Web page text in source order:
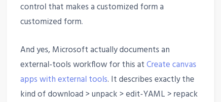
control that makes a customized form a
customized form.
And yes, Microsoft actually documents an
external-tools workflow for this atCreate canvas
apps with external tools. It describes exactly the
kind of download > unpack > edit-YAML > repack